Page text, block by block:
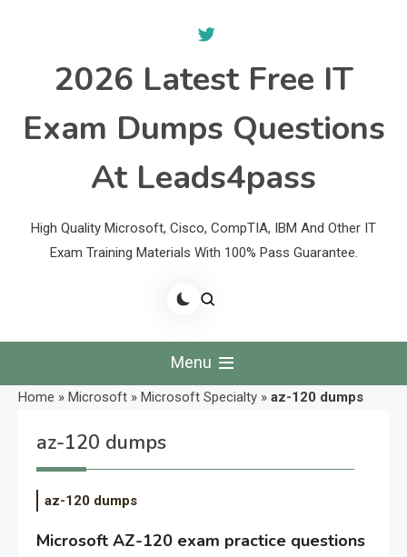
2026 Latest Free IT
Exam Dumps Questions
At Leads4pass
High Quality Microsoft, Cisco, CompTIA, IBM And Other IT
Exam Training Materials With 100% Pass Guarantee.
Menu
Home » Microsoft » Microsoft Specialty » az-120 dumps
az-120 dumps
az-120 dumps
Microsoft AZ-120 exam practice questions